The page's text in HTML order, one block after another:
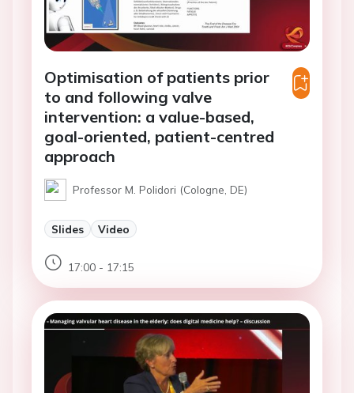
Optimisation of patients prior
to and following valve
intervention: a value-based,
goal-oriented, patient-centred
approach
Professor M. Polidori (Cologne, DE)
Slides Video
17:00 - 17:15